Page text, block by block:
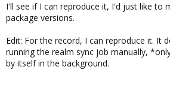
I'll see if I can reproduce it, I'd just like to
package versions.
Edit: For the record, I can reproduce it. It
running the realm sync job manually,
by itself in the background.